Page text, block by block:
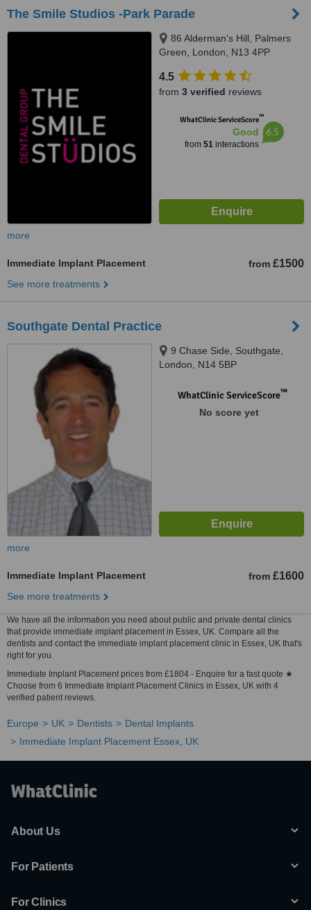
The Smile Studios -Park Parade
86 Alderman's Hill, Palmers
Green, London, N13 4PP
4.5
from 3 verified reviews
WhatClinic ServiceScore™
Good
from 51interactions
6.5
more
Immediate Implant Placement from £1500
See more treatments
Southgate Dental Practice
9 Chase Side, Southgate,
London, N14 5BP
WhatClinic ServiceScore™
No score yet
more
Immediate Implant Placement from £1600
See more treatments
We have all the information you need about public and private dental clinics
that provide immediate implant placement in Essex, UK. Compare all the
dentists and contact the immediate implant placement clinic in Essex, UK that's
right for you.
Immediate Implant Placement prices from £1804 - Enquire for a fast quote ★
Choose from 6 Immediate Implant Placement Clinics in Essex, UK with 4
verified patient reviews.
Europe UK Dentists
Dental Implants
Immediate Implant Placement Essex, UK
About Us
For Patients
For Clinics